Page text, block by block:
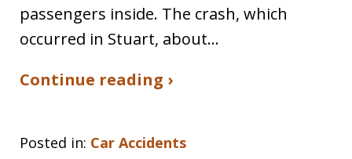
passengers inside. The crash, which
occurred in Stuart, about…
Continue reading ›
Posted in: Car Accidents